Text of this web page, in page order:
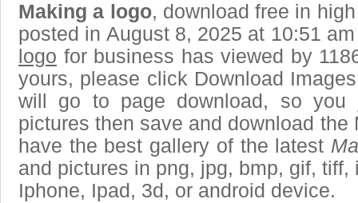
Making a logo, download free in
posted in August 8, 2025 at 10:51
logo for business has viewed by
yours, please click Download
will go to page download, so
pictures then save and download
have the best gallery of the latest
and pictures in png, jpg, bmp, gif,
Iphone, Ipad, 3d, or android device.